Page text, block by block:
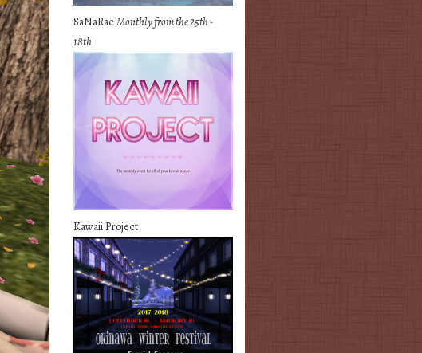
SaNaRaeMonthly from the 25th -
18th
Kawaii Project